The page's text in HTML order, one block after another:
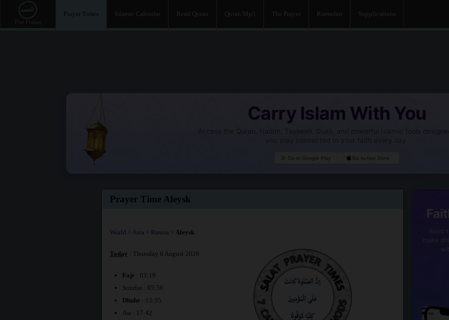
Prayer Times Islamic Calendar Read Quran Quran Mp3 The Prayer Ramadan Supplications
Carry Islam With You
Access the Quran, Hadith, Tasbeeh, Duas, and powerful Islamic tools
you stay connected to your faith every day.
Go to Google Play Go to App Store
Prayer Time Aleysk
World > Asia > Russia > Aleysk
Today : Thursday 6 August 2026
Fajr : 03:19
Sunrise : 05:56
Dhuhr : 13:35
Asr : 17:42